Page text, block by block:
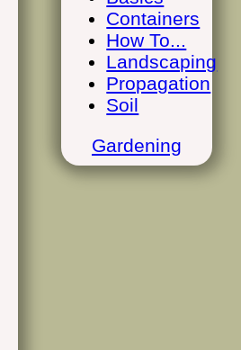
Containers
How To...
Landscaping
Propagation
Soil
Gardening